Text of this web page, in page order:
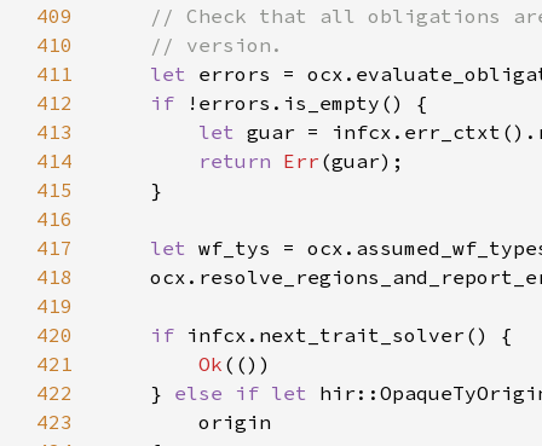
409
410
411
let
412
if
413
let
414
return Err
415
416
417
let wf_tys =
418
419
420
if
421
Ok
422
    }
else if let
423